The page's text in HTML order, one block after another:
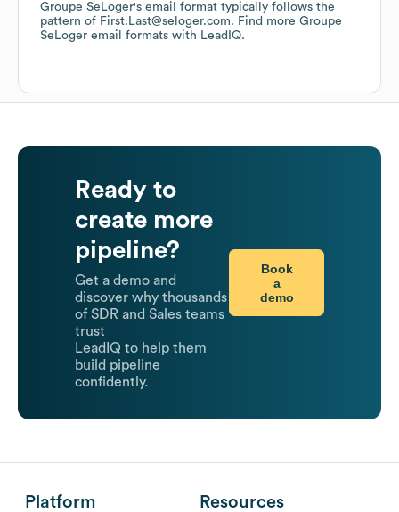
Groupe SeLoger's email format typically follows the
pattern of First.Last@seloger.com. Find more Groupe
SeLoger email formats with LeadIQ.
Ready to
create more
pipeline?
Get a demo and
discover why thousands
of SDR and Sales teams
trust
LeadIQ to help them
build pipeline
confidently.
Book
a
demo
Platform Resources